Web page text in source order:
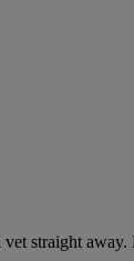
straight